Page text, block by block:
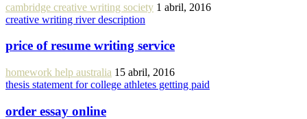
cambridge creative writing society 1 abril, 2016
creative writing river description
price of resume writing service
homework help australia 15 abril, 2016
thesis statement for college athletes getting paid
order essay online